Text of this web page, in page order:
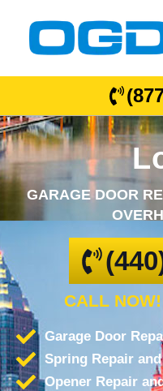
GARAGE DOOR
CALL
Garage Door
Spring Repair
Opener Repair